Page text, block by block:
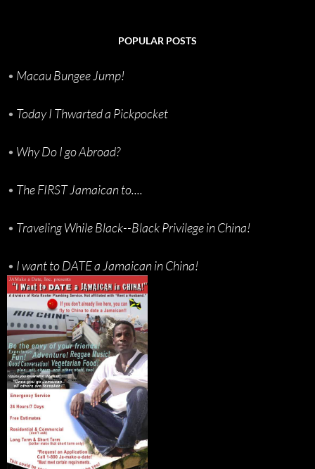
POPULAR POSTS
• Macau Bungee Jump!
• Today I Thwarted a Pickpocket
• Why Do I go Abroad?
• The FIRST Jamaican to....
• Traveling While Black--Black Privilege in China!
• I want to DATE a Jamaican in China!